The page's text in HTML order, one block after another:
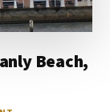
Beach,